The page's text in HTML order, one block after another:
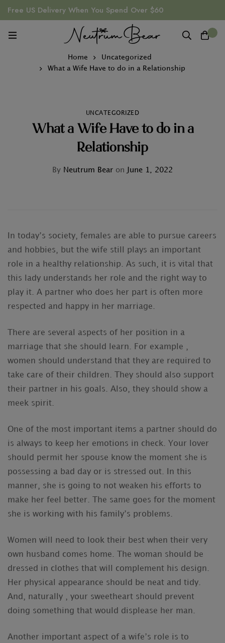
Free US Delivery When You Spend Over $60
Home
Uncategorized
What a Wife Have to do in a Relationship
UNCATEGORIZED
What a Wife Have to do in a
Relationship
By Neutrum Bear on June 1, 2022
In today’s society, females are able to pursue careers
and hobbies, but the wife still plays an important
role in a healthy relationship. As such, it is vital that
this lady understands her role and the right way to
play it. A partner who does her part is often more
respected and happy in her marriage.
There are several aspects of her position in a
marriage that she should learn. For example ,
women should understand that they are required to
take care of their children. They should also support
their partner in his goals. Also, they should show a
meek spirit.
One of the most important items a partner should do
is always to keep her emotions in check. Your lover
should permit her spouse know the moment she is
possessing a bad day or is stressed out. In this
manner, she is going to not weaken his efforts to
make her feel better. The same goes for the moment
she is working with his family’s problems.
Women will need to look their best when their very
own husband comes home. The woman should be
dressed in clothes that will complement his design.
Her physical appearance should be neat and tidy.
And, naturally , your sweetheart should prevent
doing something that would displease her man.
Another important aspect of a wife’s role is to